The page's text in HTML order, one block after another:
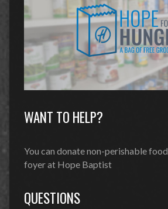
WANT TO HELP?
You can donate non-perishable
foyer at Hope Baptist
QUESTIONS